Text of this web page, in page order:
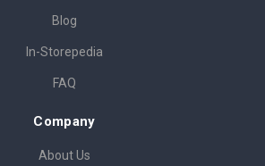
Blog
In-Storepedia
FAQ
Company
About Us